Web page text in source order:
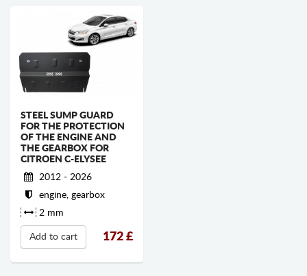
STEEL SUMP GUARD
FOR THE PROTECTION
OF THE ENGINE AND
THE GEARBOX FOR
CITROEN C-ELYSEE
2012 - 2026
engine, gearbox
2 mm
Add to cart 172 £